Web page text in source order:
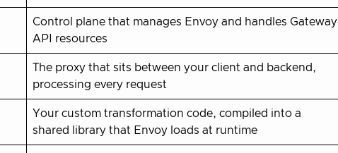
Control plane that manages Envoy and handles Gateway
API resources
The proxy that sits between your client and backend,
processing every request
Your custom transformation code, compiled into a
shared library that Envoy loads at runtime